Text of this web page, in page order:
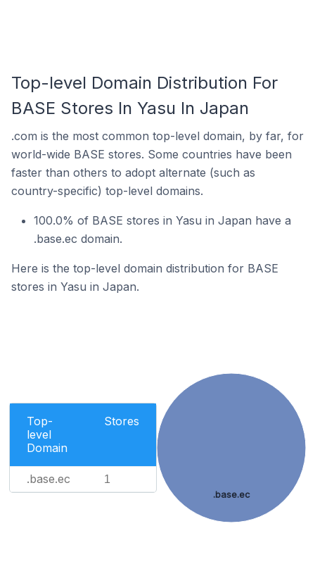
Top-level Domain Distribution For
BASE Stores In Yasu In Japan
.com is the most common top-level domain, by far, for
world-wide BASE stores. Some countries have been
faster than others to adopt alternate (such as
country-specific) top-level domains.
100.0% of BASE stores in Yasu in Japan have a
.base.ec domain.
Here is the top-level domain distribution for BASE
stores in Yasu in Japan.
Top-
level
Domain
Stores
.base.ec 1
.base.ec